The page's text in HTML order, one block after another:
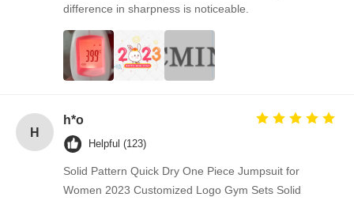
difference in sharpness is noticeable.
H
h*o
Helpful (123)
Solid Pattern Quick Dry One Piece Jumpsuit for
Women 2023 Customized Logo Gym Sets Solid